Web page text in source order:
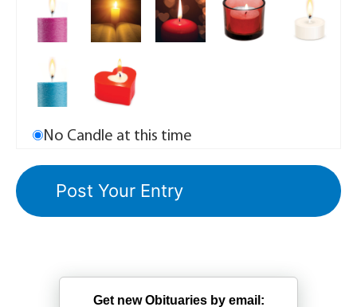
No Candle at this time
Get new Obituaries by email: